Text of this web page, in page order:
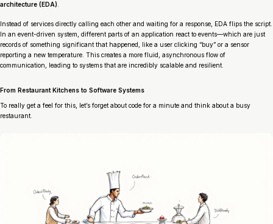
architecture (EDA)
Instead of services directly calling each other and waiting for a response, EDA flips the script.
In an event-driven system, different parts of an application react to events—which are just
records of something significant that happened, like a user clicking “buy” or a sensor
reporting a new temperature. This creates a more fluid, asynchronous flow of
communication, leading to systems that are incredibly scalable and resilient.
From Restaurant Kitchens to Software Systems
To really get a feel for this, let’s forget about code for a minute and think about a busy
restaurant.